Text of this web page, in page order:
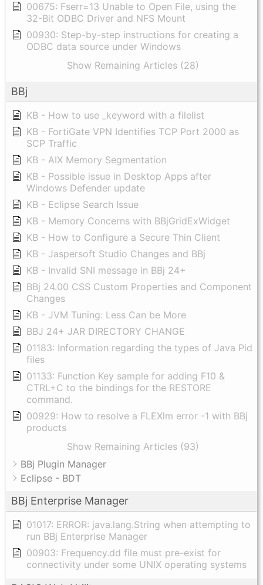
00675: Fserr=13 Unable to Open File, using the
32-Bit ODBC Driver and NFS Mount
00930: Step-by-step instructions for creating a
ODBC data source under Windows
Show Remaining Articles (28)
BBj
KB - How to use _keyword with a filelist
KB - FortiGate VPN Identifies TCP Port 2000 as
SCP Traffic
KB - AIX Memory Segmentation
KB - Possible issue in Desktop Apps after
Windows Defender update
KB - Eclipse Search Issue
KB - Memory Concerns with BBjGridExWidget
KB - How to Configure a Secure Thin Client
KB - Jaspersoft Studio Changes and BBj
KB - Invalid SNI message in BBj 24+
BBj 24.00 CSS Custom Properties and Component
Changes
KB - JVM Tuning: Less Can be More
BBJ 24+ JAR DIRECTORY CHANGE
01183: Information regarding the types of Java Pid
files
01133: Function Key sample for adding F10 &
CTRL+C to the bindings for the RESTORE
command.
00929: How to resolve a FLEXlm error -1 with BBj
products
Show Remaining Articles (93)
BBj Plugin Manager
Eclipse - BDT
BBj Enterprise Manager
01017: ERROR: java.lang.String when attempting to
run BBj Enterprise Manager
00903: Frequency.dd file must pre-exist for
connectivity under some UNIX operating systems